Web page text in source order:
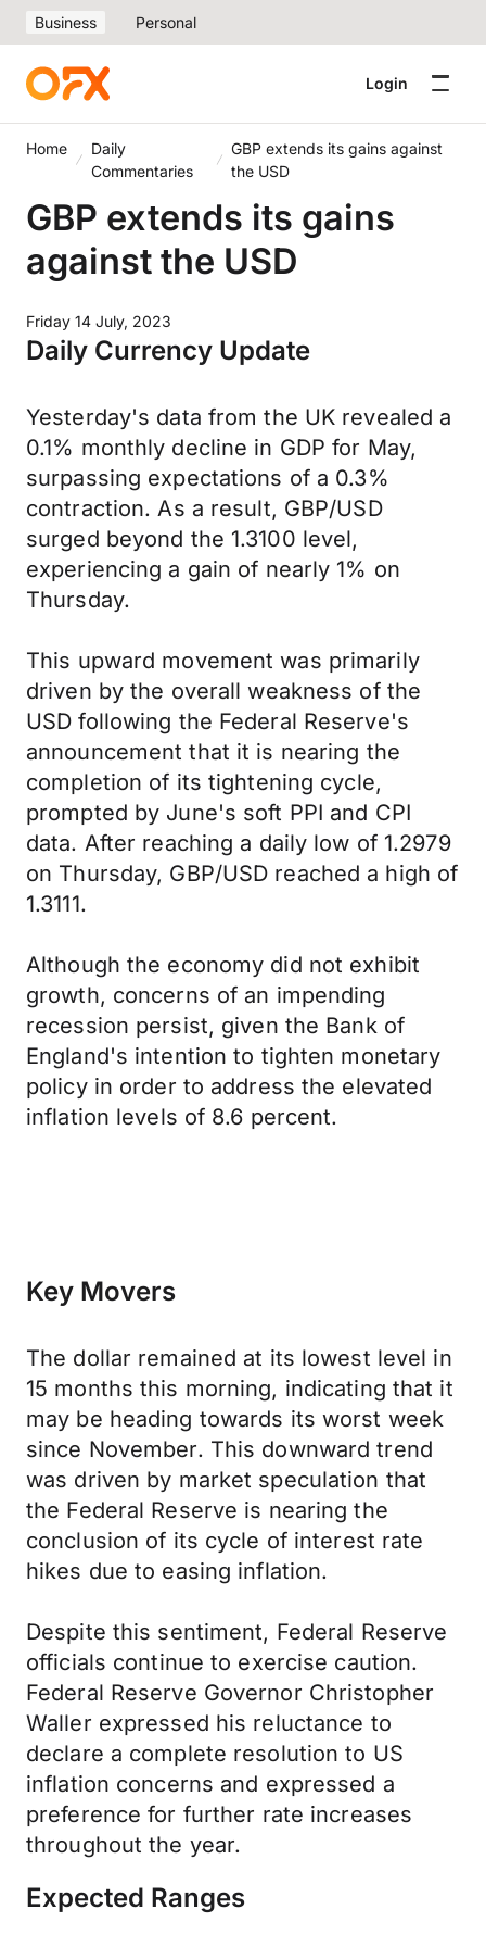
Business Personal
Login
Home
Daily
Commentaries
GBP extends its gains against
the USD
GBP extends its gains
against the USD
Friday 14 July, 2023
Daily Currency Update
Yesterday's data from the UK revealed a
0.1% monthly decline in GDP for May,
surpassing expectations of a 0.3%
contraction. As a result, GBP/USD
surged beyond the 1.3100 level,
experiencing a gain of nearly 1% on
Thursday.
This upward movement was primarily
driven by the overall weakness of the
USD following the Federal Reserve's
announcement that it is nearing the
completion of its tightening cycle,
prompted by June's soft PPI and CPI
data. After reaching a daily low of 1.2979
on Thursday, GBP/USD reached a high of
1.3111.
Although the economy did not exhibit
growth, concerns of an impending
recession persist, given the Bank of
England's intention to tighten monetary
policy in order to address the elevated
inflation levels of 8.6 percent.
Key Movers
The dollar remained at its lowest level in
15 months this morning, indicating that it
may be heading towards its worst week
since November. This downward trend
was driven by market speculation that
the Federal Reserve is nearing the
conclusion of its cycle of interest rate
hikes due to easing inflation.
Despite this sentiment, Federal Reserve
officials continue to exercise caution.
Federal Reserve Governor Christopher
Waller expressed his reluctance to
declare a complete resolution to US
inflation concerns and expressed a
preference for further rate increases
throughout the year.
Expected Ranges